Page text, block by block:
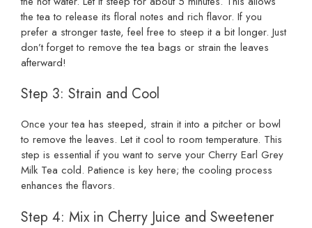
the tea to release its floral notes and rich flavor. If you
prefer a stronger taste, feel free to steep it a bit longer. Just
don’t forget to remove the tea bags or strain the leaves
afterward!
Step 3: Strain and Cool
Once your tea has steeped, strain it into a pitcher or bowl
to remove the leaves. Let it cool to room temperature. This
step is essential if you want to serve your Cherry Earl Grey
Milk Tea cold. Patience is key here; the cooling process
enhances the flavors.
Step 4: Mix in Cherry Juice and Sweetener